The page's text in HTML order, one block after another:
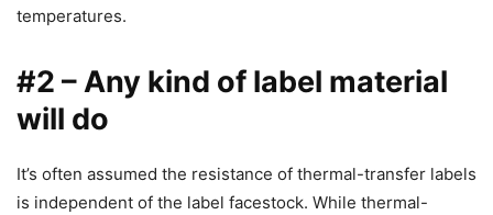
temperatures.
#2 – Any kind of label material
will do
It’s often assumed the resistance of thermal-transfer labels
is independent of the label facestock. While thermal-